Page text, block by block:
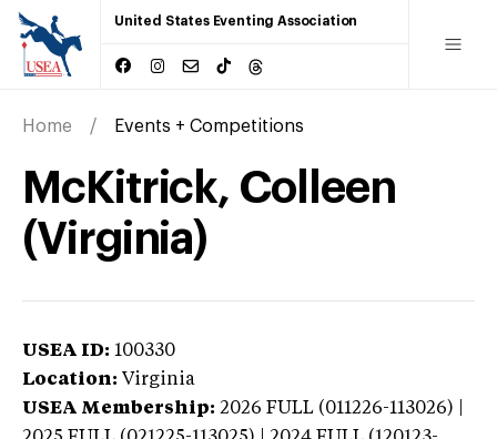
United States Eventing Association
Home Events + Competitions
McKitrick, Colleen
(Virginia)
USEA ID: 100330
Location: Virginia
USEA Membership: 2026 FULL (011226-113026) |